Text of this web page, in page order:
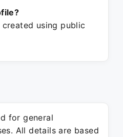
using public
for general
All details are based